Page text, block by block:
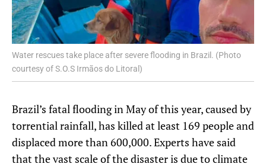
Water rescues take place after severe flooding in Brazil. (Photo
courtesy of S.O.S Irmãos do Litoral)
Brazil’s fatal flooding in May of this year, caused by
torrential rainfall, has killed at least 169 people and
displaced more than 600,000. Experts have said
that the vast scale of the disaster is due to climate